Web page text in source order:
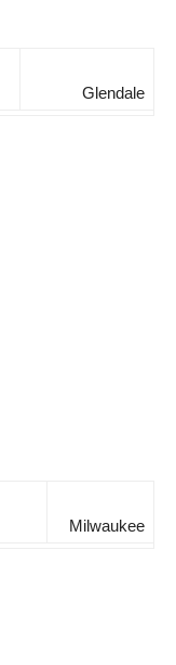
Glendale
Milwaukee